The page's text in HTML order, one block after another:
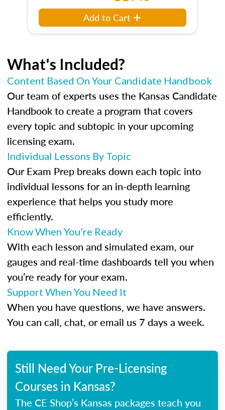
Add to Cart
What's Included?
Content Based On Your Candidate Handbook
Our team of experts uses the Kansas Candidate
Handbook to create a program that covers
every topic and subtopic in your upcoming
licensing exam.
Individual Lessons By Topic
Our Exam Prep breaks down each topic into
individual lessons for an in-depth learning
experience that helps you study more
efficiently.
Know When You’re Ready
With each lesson and simulated exam, our
gauges and real-time dashboards tell you when
you’re ready for your exam.
Support When You Need It
When you have questions, we have answers.
You can call, chat, or email us 7 days a week.
Still Need Your Pre-Licensing
Courses in Kansas?
The CE Shop’s Kansas packages teach you